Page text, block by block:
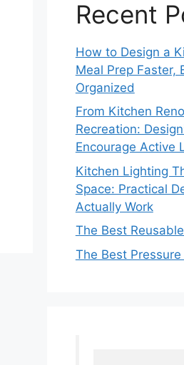
Recent
How to Design a
Meal Prep Faster,
Organized
From Kitchen
Recreation:
Encourage Active
Kitchen Lighting
Space: Practical
Actually Work
The Best
The Best